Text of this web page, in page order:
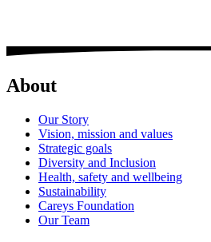
projects including Goodmans Fields,
About
Our Story
Vision, mission and values
Strategic goals
Diversity and Inclusion
Health, safety and wellbeing
Sustainability
Careys Foundation
Our Team